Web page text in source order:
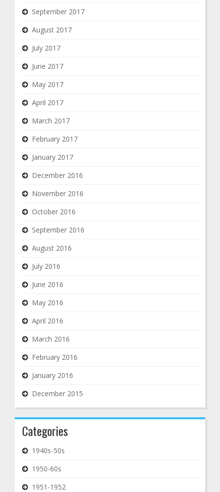
September 2017
August 2017
July 2017
June 2017
May 2017
April 2017
March 2017
February 2017
January 2017
December 2016
November 2016
October 2016
September 2016
August 2016
July 2016
June 2016
May 2016
April 2016
March 2016
February 2016
January 2016
December 2015
Categories
1940s-50s
1950-60s
1951-1952